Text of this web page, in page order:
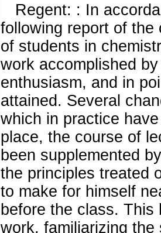
Regent: : In
following report of the
of students in
work accomplished
enthusiasm, and in
attained. Several
which in practice
place, the course of
been supplemented
the principles treated
to make for himself
before the class.
work, familiarizing